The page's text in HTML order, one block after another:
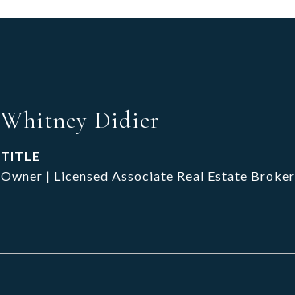
Whitney Didier
TITLE
Owner | Licensed Associate Real Estate Broker